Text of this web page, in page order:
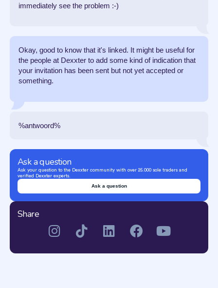
immediately see the problem :-)
Okay, good to know that it's linked. It might be useful for
the people at Dexxter to add some kind of indication that
your invitation has been sent but not yet accepted or
something.
%antwoord%
Ask a question
Ask your question to the Dexxter community with over 25.000 sole traders and
verified Dexxter experts.
Ask a question
Share